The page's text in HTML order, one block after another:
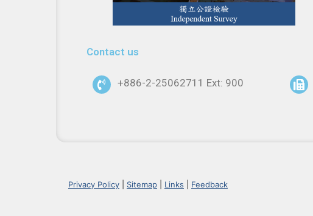
Contact us
+886-2-25062711 Ext: 900
Privacy Policy Sitemap Links Feedback